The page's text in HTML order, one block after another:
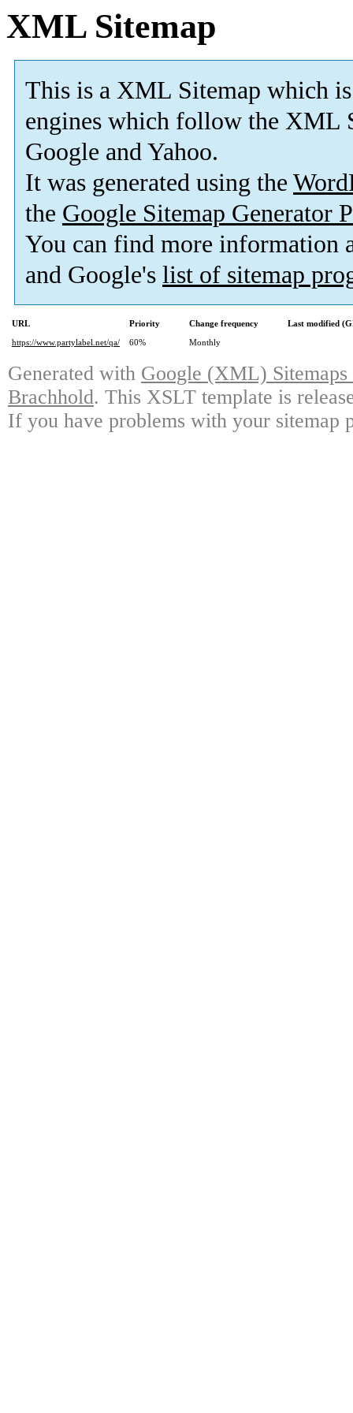
XML Sitemap
This is a XML Sitemap which is
engines which follow the XML
Google and Yahoo.
It was generated using the
the Google Sitemap Generator
You can find more information
and Google's list of sitemap
URL Priority Change frequency
Last modified
https://www.partylabel.net/qa/
60% Monthly
Generated with Google (XML)
Brachhold. This XSLT template is
If you have problems with your sitemap